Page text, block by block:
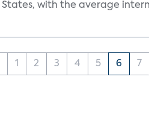
with the average
1 2 3 4 5 6 7